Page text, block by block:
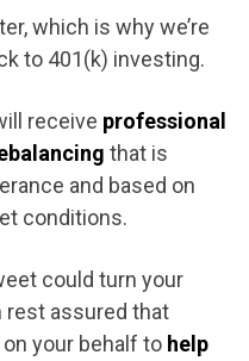
which is why we’re
to 401(k) investing.
receive professional
that is
and based on
conditions.
could turn your
rest assured that
your behalf to help